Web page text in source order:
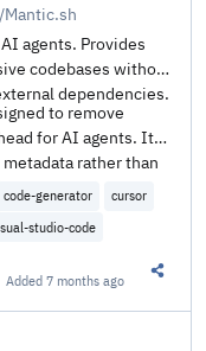
agents. Provides
codebases without
dependencies.
to remove
for AI agents. It
rather than
retrieval speeds
code-generator
cursor
studio-code
Added7 months ago